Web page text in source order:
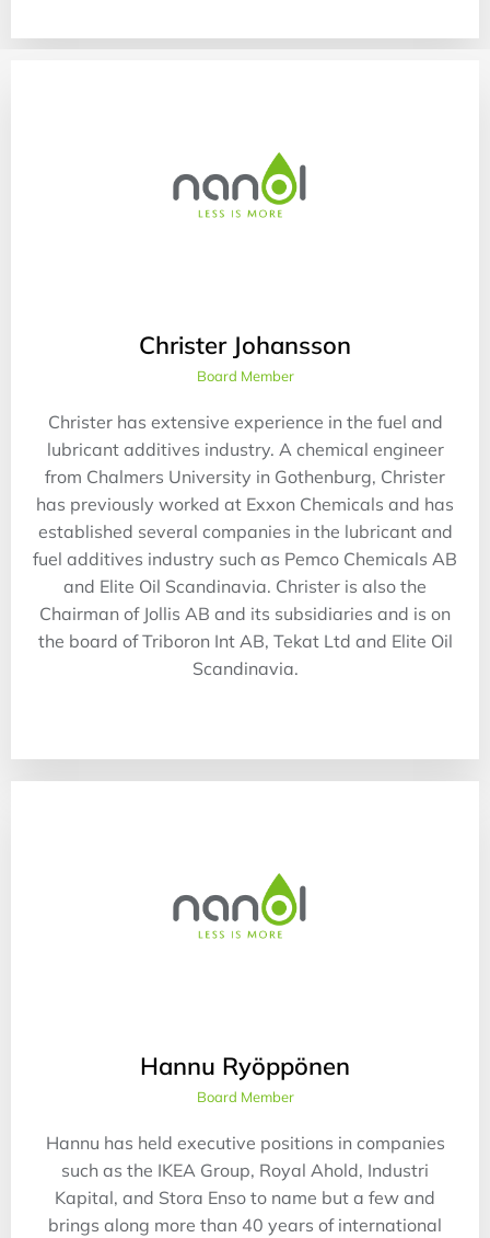
Christer Johansson
Board Member
Christer has extensive experience in the fuel and
lubricant additives industry. A chemical engineer
from Chalmers University in Gothenburg, Christer
has previously worked at Exxon Chemicals and has
established several companies in the lubricant and
fuel additives industry such as Pemco Chemicals AB
and Elite Oil Scandinavia. Christer is also the
Chairman of Jollis AB and its subsidiaries and is on
the board of Triboron Int AB, Tekat Ltd and Elite Oil
Scandinavia.
Hannu Ryöppönen
Board Member
Hannu has held executive positions in companies
such as the IKEA Group, Royal Ahold, Industri
Kapital, and Stora Enso to name but a few and
brings along more than 40 years of international